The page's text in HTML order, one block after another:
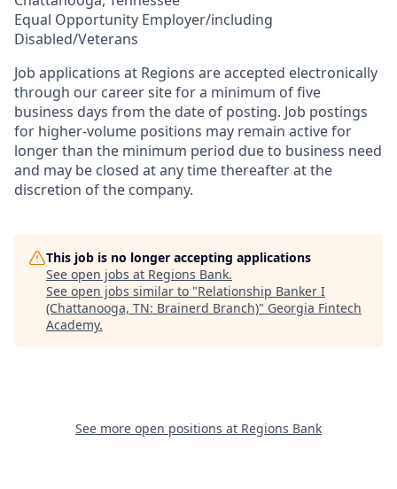
Equal Opportunity Employer/including
Disabled/Veterans
Job applications at Regions are accepted electronically
through our career site for a minimum of five
business days from the date of posting. Job postings
for higher-volume positions may remain active for
longer than the minimum period due to business need
and may be closed at any time thereafter at the
discretion of the company.
This job is no longer accepting applications
See open jobs at Regions Bank.
See open jobs similar to "Relationship Banker I
(Chattanooga, TN: Brainerd Branch)" Georgia Fintech
Academy.
See more open positions at Regions Bank